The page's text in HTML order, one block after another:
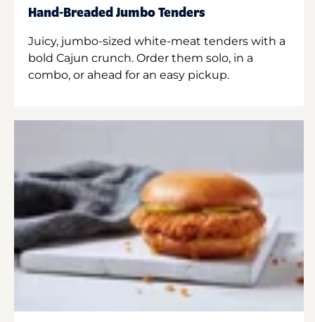
Hand-Breaded Jumbo Tenders
Juicy, jumbo-sized white-meat tenders with a
bold Cajun crunch. Order them solo, in a
combo, or ahead for an easy pickup.